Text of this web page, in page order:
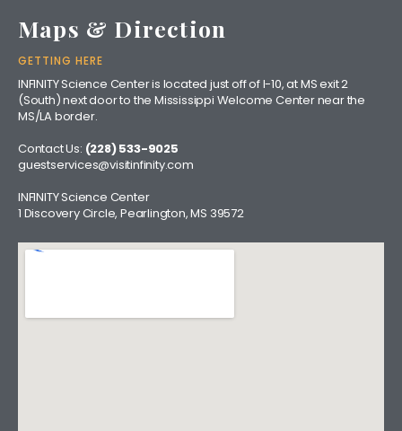
Maps & Direction
GETTING HERE
INFINITY Science Center is located just off of I-10, at MS exit 2
(South) next door to the Mississippi Welcome Center near the
MS/LA border.
Contact Us: (228) 533-9025
guestservices@visitinfinity.com
INFINITY Science Center
1 Discovery Circle, Pearlington, MS 39572